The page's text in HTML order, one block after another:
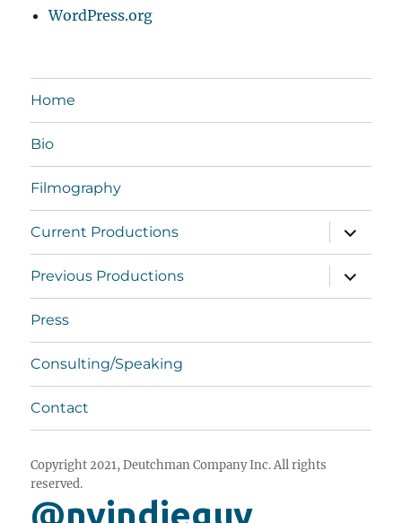
WordPress.org
Home
Bio
Filmography
Current Productions
expand
child
menu
Previous Productions
expand
child
menu
Press
Consulting/Speaking
Contact
Copyright 2021, Deutchman Company Inc. All rights
reserved.
@nyindieguy